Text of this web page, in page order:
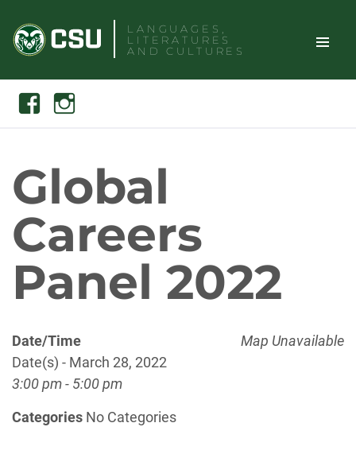
content
LANGUAGES,
LITERATURES
AND CULTURES
TOGGLE
Search
FacebookInstagram
Global
Careers
Panel 2022
Map Unavailable
Date/Time
Date(s) - March 28, 2022
3:00 pm - 5:00 pm
Categories No Categories